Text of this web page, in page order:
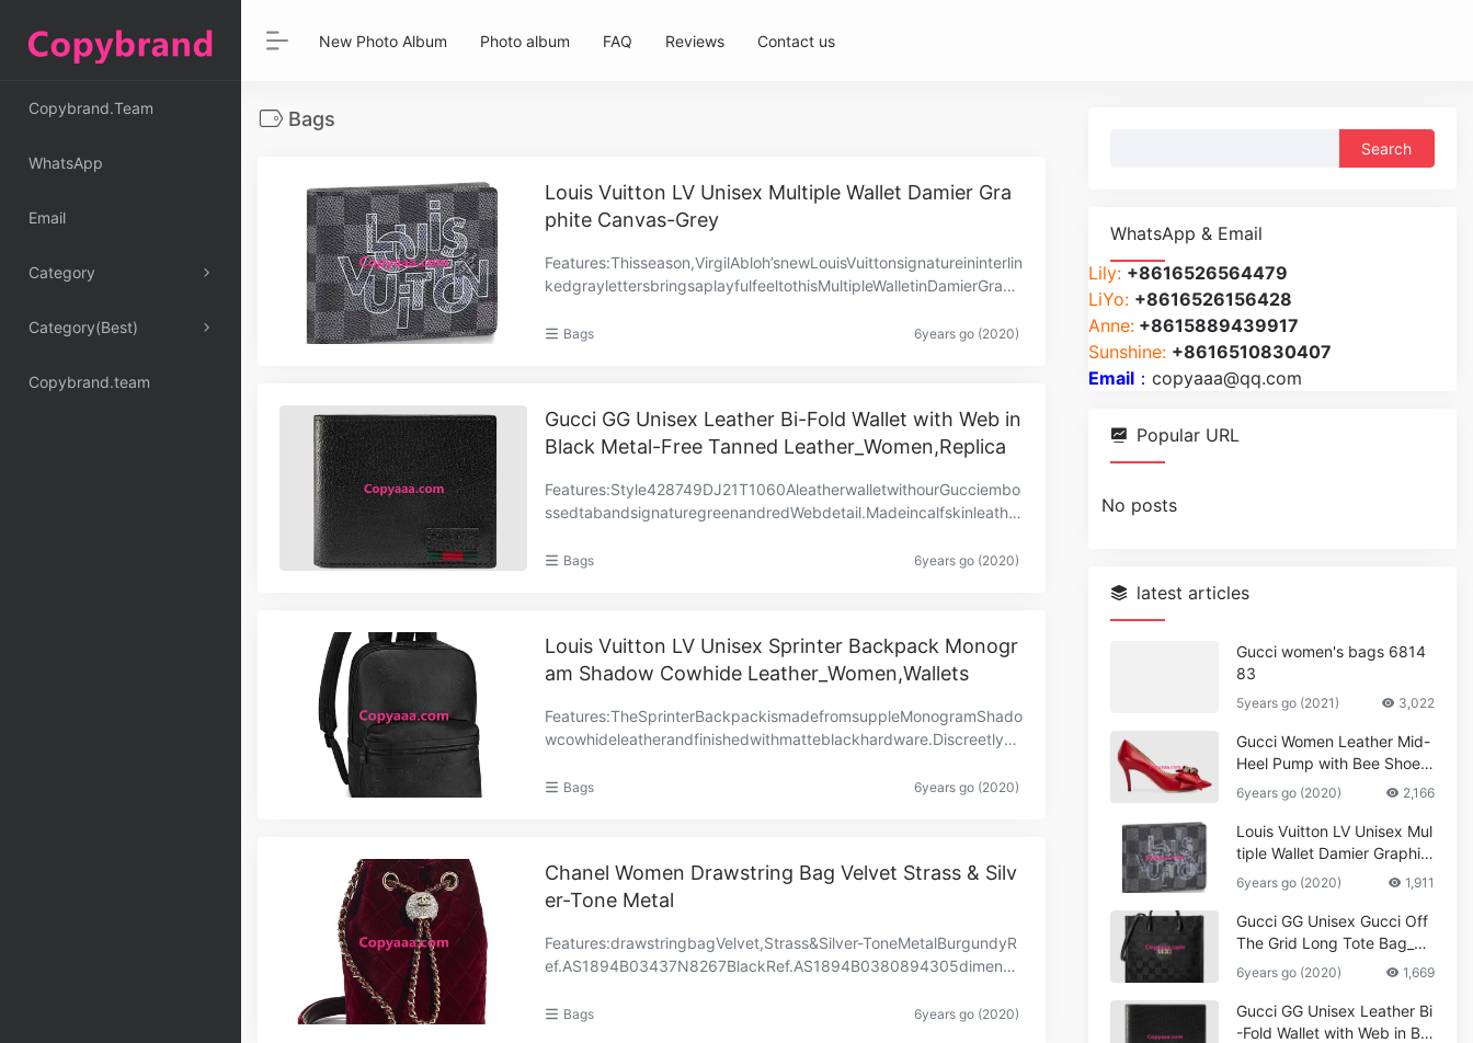
Copybrand.Team
WhatsApp
Email
Category
Category(Best)
Copybrand.team
New Photo Album Photo album FAQ Reviews Contact us
Bags
Louis Vuitton LV Unisex Multiple Wallet Damier Gra
phite Canvas-Grey
Features:Thisseason,VirgilAbloh’snewLouisVuittonsignatureininterlin
kedgraylettersbringsaplayfulfeeltothisMultipleWalletinDamierGraph
Bags 6years go (2020)
Gucci GG Unisex Leather Bi-Fold Wallet with Web in
Black Metal-Free Tanned Leather_Women,Replica
Features:Style‎428749DJ21T1060AleatherwalletwithourGucciembo
ssedtabandsignaturegreenandredWebdetail.Madeincalfskinleather
Bags 6years go (2020)
Louis Vuitton LV Unisex Sprinter Backpack Monogr
am Shadow Cowhide Leather_Women,Wallets
Features:TheSprinterBackpackismadefromsuppleMonogramShado
wcowhideleatherandfinishedwithmatteblackhardware.Discreetlye
Bags 6years go (2020)
Chanel Women Drawstring Bag Velvet Strass & Silv
er-Tone Metal
Features:drawstringbagVelvet,Strass&Silver-ToneMetalBurgundyR
ef.AS1894B03437N8267BlackRef.AS1894B0380894305dimensio
Bags 6years go (2020)
WhatsApp & Email
Lily: +8616526564479
LiYo: +8616526156428
Anne: +8615889439917
Sunshine: +8616510830407
Email ：copyaaa@qq.com
Popular URL
No posts
latest articles
Gucci women's bags 6814
83
5years go (2021) 3,022
Gucci Women Leather Mid-
Heel Pump with Bee Shoes
Red
6years go (2020) 2,166
Louis Vuitton LV Unisex Mul
tiple Wallet Damier Graphite
Canvas-Grey
6years go (2020) 1,911
Gucci GG Unisex Gucci Off
The Grid Long Tote Bag_W
omen,Vuitton
6years go (2020) 1,669
Gucci GG Unisex Leather Bi
-Fold Wallet with Web in Bla